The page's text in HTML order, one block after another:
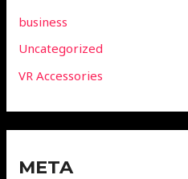
business
Uncategorized
VR Accessories
META